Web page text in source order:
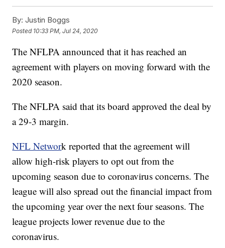
By: Justin Boggs
Posted 10:33 PM, Jul 24, 2020
The NFLPA announced that it has reached an
agreement with players on moving forward with the
2020 season.
The NFLPA said that its board approved the deal by
a 29-3 margin.
NFL Network reported that the agreement will
allow high-risk players to opt out from the
upcoming season due to coronavirus concerns. The
league will also spread out the financial impact from
the upcoming year over the next four seasons. The
league projects lower revenue due to the
coronavirus.